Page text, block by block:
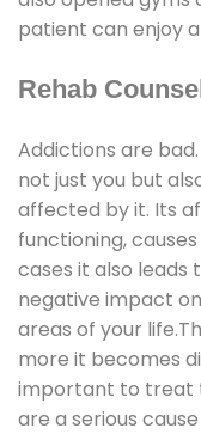
patient can enjoy
Rehab
Addictions are
not just you but
affected by it. Its
functioning,
cases it also leads
negative impact
areas of your
more it becomes
important to treat
are a serious